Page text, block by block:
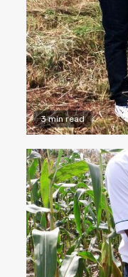
3 min read